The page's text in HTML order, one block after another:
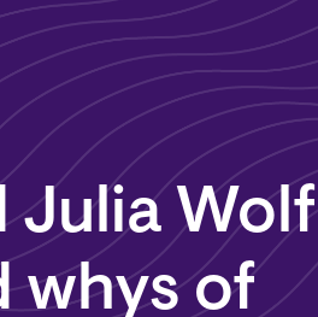
Julia Wolf
whys of